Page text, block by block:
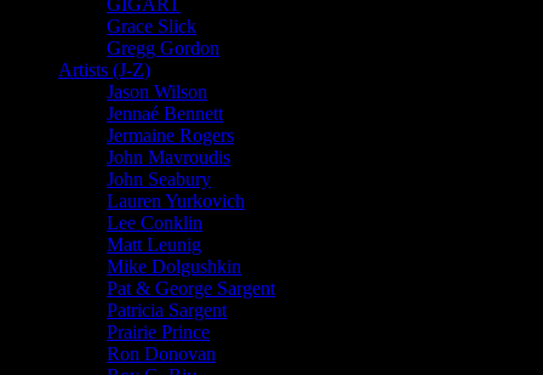
GIGART
Grace Slick
Gregg Gordon
Artists (J-Z)
Jason Wilson
Jennaé Bennett
Jermaine Rogers
John Mavroudis
John Seabury
Lauren Yurkovich
Lee Conklin
Matt Leunig
Mike Dolgushkin
Pat & George Sargent
Patricia Sargent
Prairie Prince
Ron Donovan